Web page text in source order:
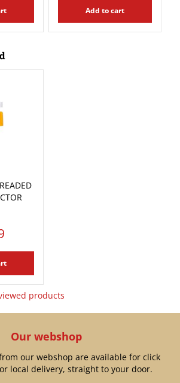
Add to cart
products
Our webshop
our webshop are available for click
local delivery, straight to your door.